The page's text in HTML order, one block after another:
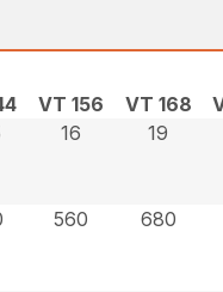
VT 156 VT 168
16 19
560 680